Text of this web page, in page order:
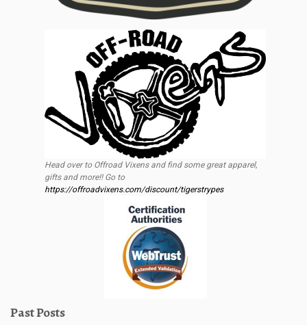
Head over to Offroad Vixens and find some great apparel,
gifts and more!! Go to
https://offroadvixens.com/discount/tigerstrypes
Past Posts